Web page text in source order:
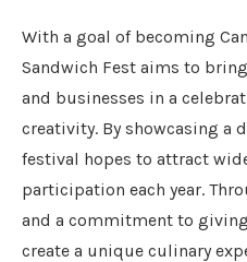
With a goal of becoming
Sandwich Fest aims to
and businesses in a
creativity. By showcasing a
festival hopes to attract
participation each year.
and a commitment to
create a unique culinary